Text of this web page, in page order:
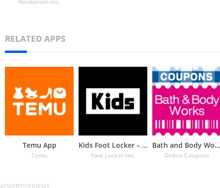
Nordstrom Inc.
RELATED APPS
Temu App
Temu
Kids Foot Locker – The latest
Foot Locker Inc.
Bath and Body Works Coupons
Online Coupons